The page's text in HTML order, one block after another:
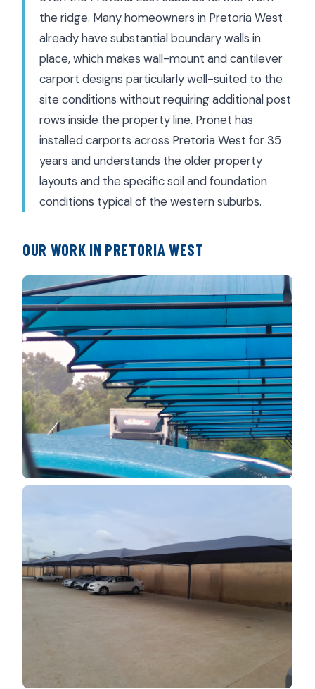
the ridge. Many homeowners in Pretoria West
already have substantial boundary walls in
place, which makes wall-mount and cantilever
carport designs particularly well-suited to the
site conditions without requiring additional post
rows inside the property line. Pronet has
installed carports across Pretoria West for 35
years and understands the older property
layouts and the specific soil and foundation
conditions typical of the western suburbs.
OUR WORK IN PRETORIA WEST